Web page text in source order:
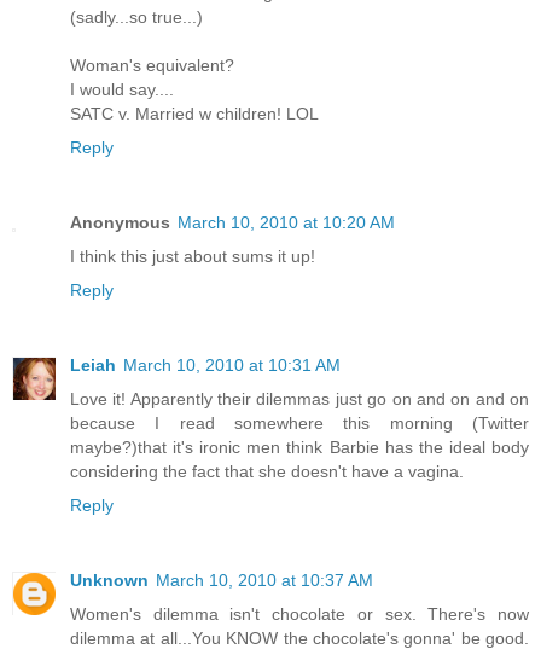
(sadly...so true...)
Woman's equivalent?
I would say....
SATC v. Married w children! LOL
Reply
Anonymous March 10, 2010 at 10:20 AM
I think this just about sums it up!
Reply
Leiah March 10, 2010 at 10:31 AM
Love it! Apparently their dilemmas just go on and on and on
because I read somewhere this morning (Twitter
maybe?)that it's ironic men think Barbie has the ideal body
considering the fact that she doesn't have a vagina.
Reply
Unknown March 10, 2010 at 10:37 AM
Women's dilemma isn't chocolate or sex. There's now
dilemma at all...You KNOW the chocolate's gonna' be good.